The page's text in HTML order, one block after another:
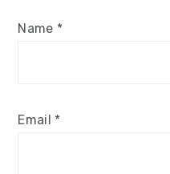
Name *
Email *